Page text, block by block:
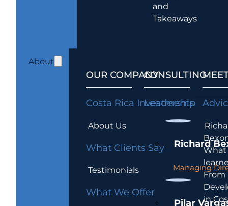
and
Takeaways
About
OUR COMPANY
Costa Rica Investments
About Us
What Clients Say
Testimonials
What We Offer
CONSULTING
Leadership
Richard
Managing
Pilar
What
From
in